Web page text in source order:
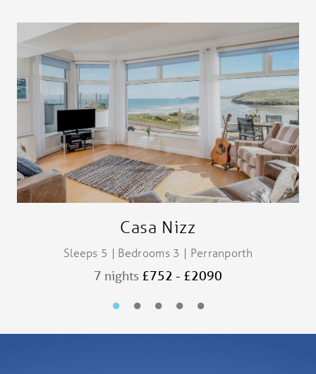
Casa Nizz
Sleeps 5 | Bedrooms 3 | Perranporth
7 nights £752 - £2090